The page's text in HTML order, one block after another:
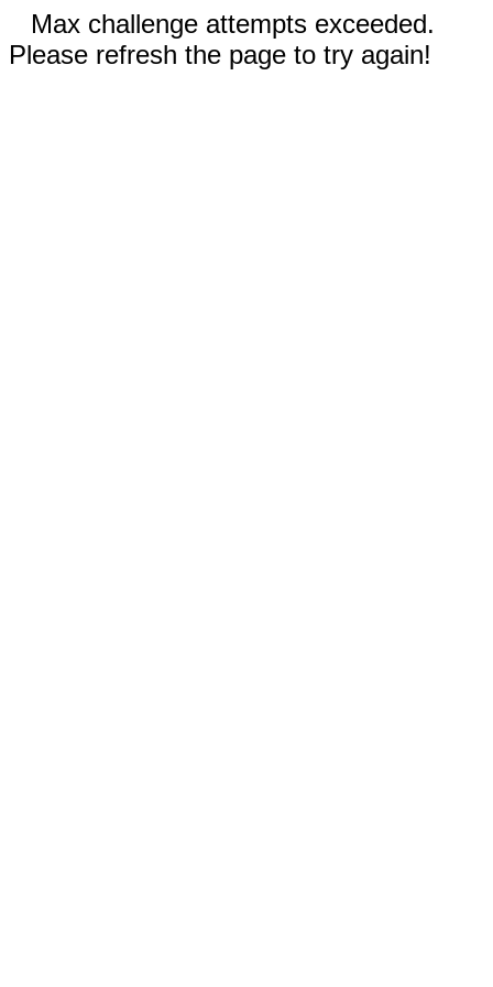
Max challenge attempts exceeded.
Please refresh the page to try again!